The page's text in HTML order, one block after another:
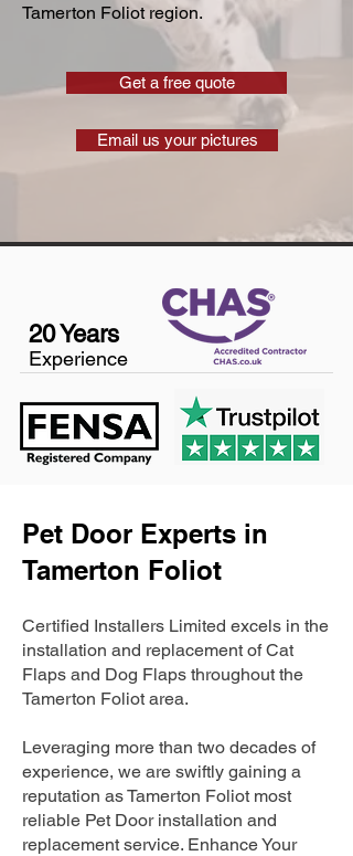
Tamerton Foliot region.
Get a free quote
Email us your pictures
20 Years
Experience
Pet Door Experts in
Tamerton Foliot
Certified Installers Limited excels in the
installation and replacement of Cat
Flaps and Dog Flaps throughout the
Tamerton Foliot area.
Leveraging more than two decades of
experience, we are swiftly gaining a
reputation as Tamerton Foliot most
reliable Pet Door installation and
replacement service. Enhance Your